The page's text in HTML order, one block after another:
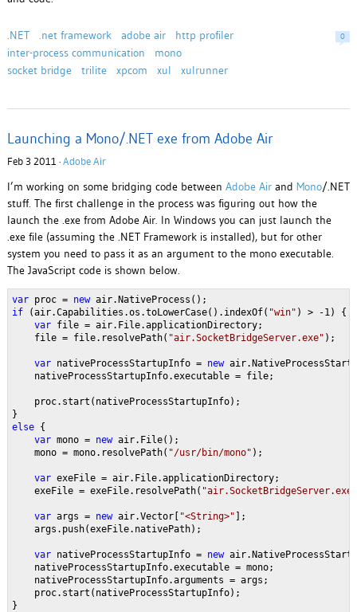
.NET .net framework adobe air
http profiler
inter-process communication
mono
socket bridge
trilite xpcom xul xulrunner
0
Launching a Mono/.NET exe from Adobe Air
Feb 3 2011 · Adobe Air
I’m working on some bridging code between Adobe Airand Mono/.NET
stuff. The first challenge in the process was figuring out how the
launch the .exe from Adobe Air. In Windows you can just launch the
.exe file (assuming the .NET Framework is installed), but for other
system you need to pass it as an argument to the mono executable.
The JavaScript code is shown below.
var proc = new air.NativeProcess();
if (air.Capabilities.os.toLowerCase().indexOf( "win" ) > -1) {
var file = air.File.applicationDirectory;
file = file.resolvePath( "air.SocketBridgeServer.exe" );
var nativeProcessStartupInfo = new
nativeProcessStartupInfo.executable = file;
proc.start(nativeProcessStartupInfo);
}
else {
var mono = new air.File();
mono = mono.resolvePath( "/usr/bin/mono" );
var exeFile = air.File.applicationDirectory;
exeFile = exeFile.resolvePath( "air.SocketBridgeServer.exe"
var args = new air.Vector[ "<String>" ];
args.push(exeFile.nativePath);
var nativeProcessStartupInfo = new
nativeProcessStartupInfo.executable = mono;
nativeProcessStartupInfo.arguments = args;
proc.start(nativeProcessStartupInfo);
}